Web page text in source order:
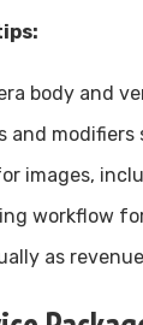
body and
and
images,
workflow
as